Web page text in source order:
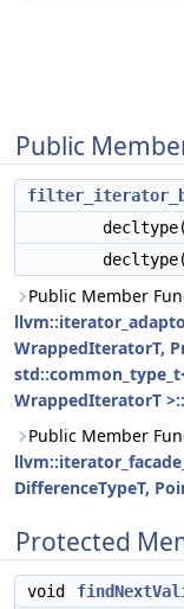
Public
Public Member
WrappedIteratorT,
WrappedIteratorT
Public Member
DifferenceTypeT,
Protected
void